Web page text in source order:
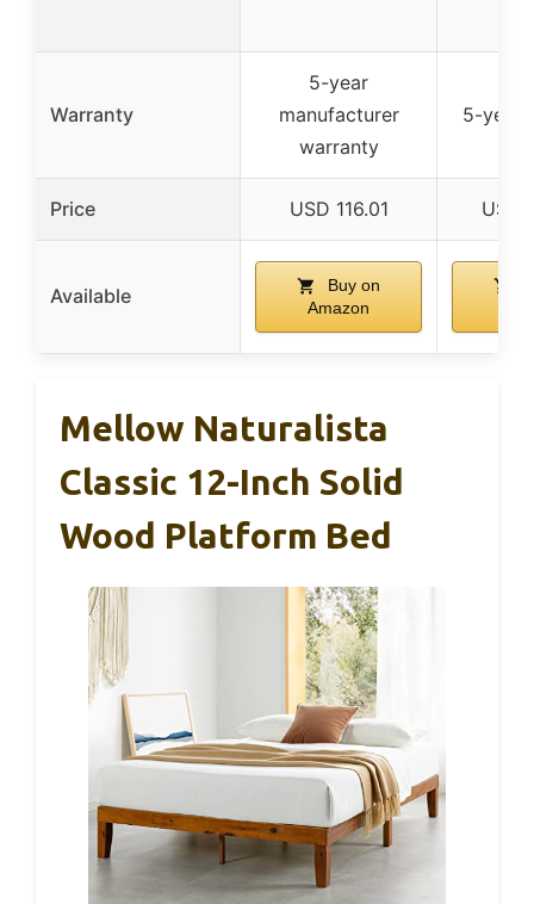
Warranty
5-year
manufacturer
warranty
5-year
Price USD 116.01 USD
Available
Buy on
Amazon
Mellow Naturalista
Classic 12-Inch Solid
Wood Platform Bed